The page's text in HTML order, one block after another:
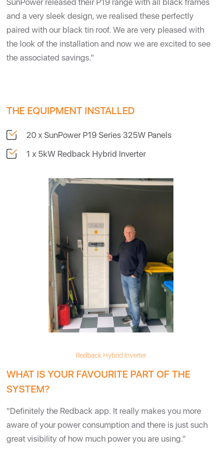
SunPower released their P19 range with all black frames
and a very sleek design, we realised these perfectly
paired with our black tin roof. We are very pleased with
the look of the installation and now we are excited to see
the associated savings."
THE EQUIPMENT INSTALLED
20 x SunPower P19 Series 325W Panels
1 x 5kW Redback Hybrid Inverter
Redback Hybrid Inverter
WHAT IS YOUR FAVOURITE PART OF THE
SYSTEM?
"Definitely the Redback app. It really makes you more
aware of your power consumption and there is just such
great visibility of how much power you are using."